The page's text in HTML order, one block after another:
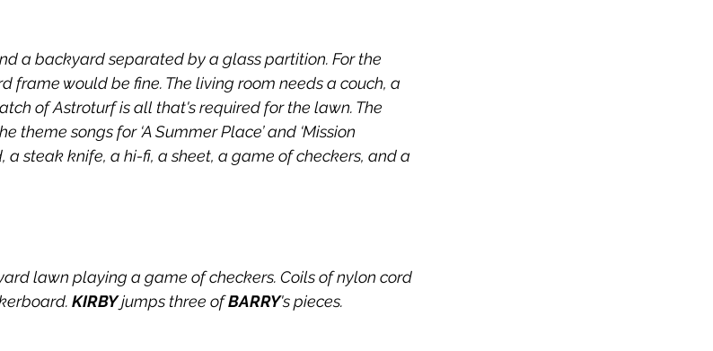
a backyard separated by a glass partition. For the
frame would be fine. The living room needs a couch, a
of Astroturf is all that's required for the lawn. The
songs for ‘A Summer Place’ and ‘Mission
a steak knife, a hi-fi, a sheet, a game of checkers, and a
lawn playing a game of checkers. Coils of nylon cord
KIRBY jumps three of BARRY's pieces.